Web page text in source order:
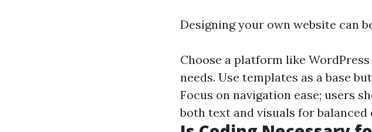
Designing your own website can
Choose a platform like
needs. Use templates as a base
Focus on navigation ease; users
both text and visuals for balanced